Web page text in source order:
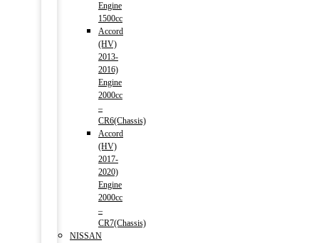
Engine
1500cc
Accord
(HV)
2013-
2016)
Engine
2000cc
–
CR6(Chassis)
Accord
(HV)
2017-
2020)
Engine
2000cc
–
CR7(Chassis)
NISSAN